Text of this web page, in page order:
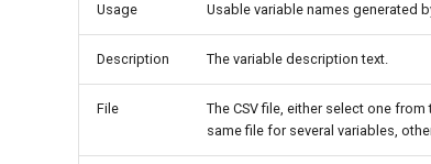
Usage Usable variable names generated
Description The variable description text.
File
The CSV file, either select one
same file for several variables,